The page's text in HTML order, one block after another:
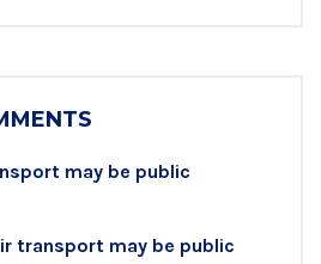
may be public
transport may be public